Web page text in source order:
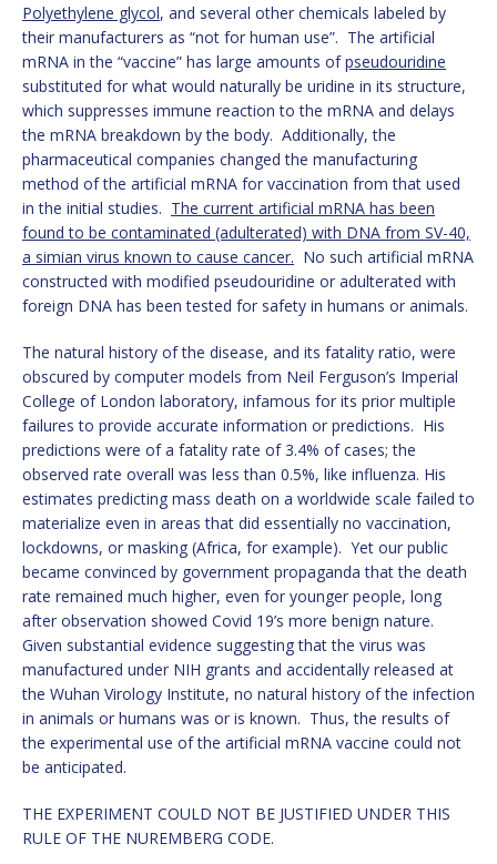
Polyethylene glycol, and several other chemicals labeled by
their manufacturers as “not for human use”. The artificial
mRNA in the “vaccine” has large amounts ofpseudouridine
substituted for what would naturally be uridine in its structure,
which suppresses immune reaction to the mRNA and delays
the mRNA breakdown by the body. Additionally, the
pharmaceutical companies changed the manufacturing
method of the artificial mRNA for vaccination from that used
in the initial studies. The current artificial mRNA has been
found to be contaminated (adulterated) with DNA from SV-40,
a simian virus known to cause cancer. No such artificial mRNA
constructed with modified pseudouridine or adulterated with
foreign DNA has been tested for safety in humans or animals.
The natural history of the disease, and its fatality ratio, were
obscured by computer models from Neil Ferguson’s Imperial
College of London laboratory, infamous for its prior multiple
failures to provide accurate information or predictions. His
predictions were of a fatality rate of 3.4% of cases; the
observed rate overall was less than 0.5%, like influenza. His
estimates predicting mass death on a worldwide scale failed to
materialize even in areas that did essentially no vaccination,
lockdowns, or masking (Africa, for example). Yet our public
became convinced by government propaganda that the death
rate remained much higher, even for younger people, long
after observation showed Covid 19’s more benign nature.
Given substantial evidence suggesting that the virus was
manufactured under NIH grants and accidentally released at
the Wuhan Virology Institute, no natural history of the infection
in animals or humans was or is known. Thus, the results of
the experimental use of the artificial mRNA vaccine could not
be anticipated.
THE EXPERIMENT COULD NOT BE JUSTIFIED UNDER THIS
RULE OF THE NUREMBERG CODE.